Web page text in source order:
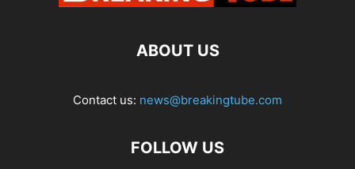
ABOUT US
Contact us: news@breakingtube.com
FOLLOW US